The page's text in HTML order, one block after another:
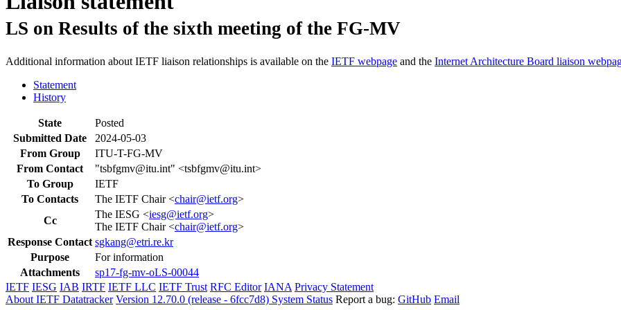
LS on Results of the sixth meeting of the FG-MV
Additional information about IETF liaison relationships is available on the IETF webpage and the Internet Architecture Board liaison
Statement
History
State
Posted
Submitted Date
2024-05-03
From Group
ITU-T-FG-MV
From Contact
"tsbfgmv@itu.int" <tsbfgmv@itu.int>
To Group
IETF
To Contacts
The IETF Chair <chair@ietf.org>
Cc
The IESG <iesg@ietf.org>
The IETF Chair <chair@ietf.org>
Response Contact sgkang@etri.re.kr
Purpose
For information
Attachments
sp17-fg-mv-oLS-00044
IETF IESG IAB IRTF IETF LLC IETF Trust RFC Editor IANA Privacy Statement
About IETF Datatracker Version 12.70.0 (release - 6fcc7d8) System Status Report a bug: GitHub Email